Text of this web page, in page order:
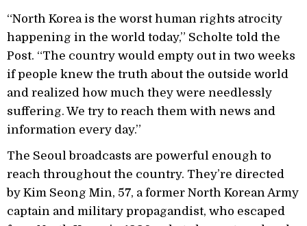
“North Korea is the worst human rights atrocity
happening in the world today,” Scholte told the
Post. “The country would empty out in two weeks
if people knew the truth about the outside world
and realized how much they were needlessly
suffering. We try to reach them with news and
information every day.”
The Seoul broadcasts are powerful enough to
reach throughout the country. They’re directed
by Kim Seong Min, 57, a former North Korean Army
captain and military propagandist, who escaped